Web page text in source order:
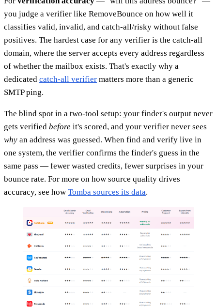
you judge a verifier like RemoveBounce on how well it
classifies valid, invalid, and catch-all/risky without false
positives. The hardest case for any verifier is the catch-all
domain, where the server accepts every address regardless
of whether the mailbox exists. That's exactly why a
dedicated catch-all verifier matters more than a generic
SMTP ping.
The blind spot in a two-tool setup: your finder's output never
gets verified before it's scored, and your verifier never sees
why an address was guessed. When find and verify live in
one system, the verifier confirms the finder's guess in the
same pass — fewer wasted credits, fewer surprises in your
bounce rate. For more on how source quality drives
accuracy, see how Tomba sources its data.